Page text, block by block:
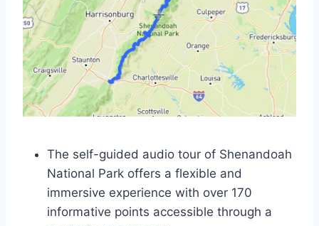
The self-guided audio tour of Shenandoah
National Park offers a flexible and
immersive experience with over 170
informative points accessible through a